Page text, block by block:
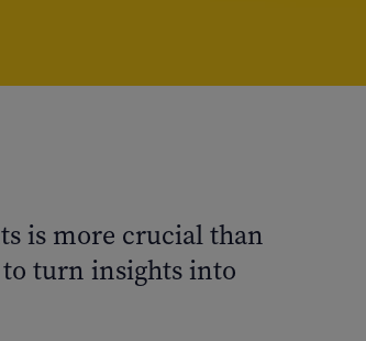
is more crucial than
turn insights into